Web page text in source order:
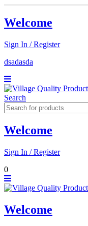
Welcome
Sign In / Register
dsadasda
Search
Welcome
Sign In / Register
0
Welcome